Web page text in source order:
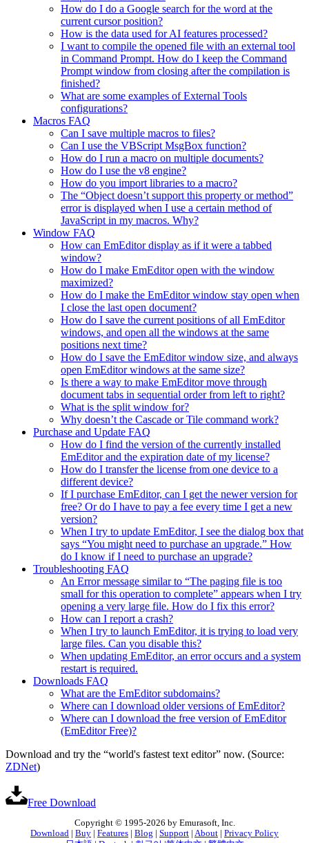
How do I do a Google search for the word at the
current cursor position?
How is the data used for AI features processed?
I want to compile the opened file with an external tool
in Command Prompt. How do I keep the Command
Prompt window from closing after the compilation is
finished?
What are some examples of External Tools
configurations?
Macros FAQ
Can I save multiple macros to files?
Can I use the VBScript MsgBox function?
How do I run a macro on multiple documents?
How do I use the v8 engine?
How do you import libraries to a macro?
The “Object doesn’t support this property or method”
error is displayed when I use a certain method of
JavaScript in my macros. Why?
Window FAQ
How can EmEditor display as if it were a tabbed
window?
How do I make EmEditor open with the window
maximized?
How do I make the EmEditor window stay open when
I close the last open document?
How do I save the current positions of all EmEditor
windows, and open all the windows at the same
positions next time?
How do I save the EmEditor window size, and always
open EmEditor windows at the same size?
Is there a way to make EmEditor move through
document tabs in sequential order from left to right?
What is the split window for?
Why doesn’t the Cascade or Tile command work?
Purchase and Update FAQ
How do I find the version of the currently installed
EmEditor and the expiration date of my license?
How do I transfer the license from one device to a
different device?
If I purchase EmEditor, can I get the newer version for
free? Or do I have to pay a fee every time I get a new
version?
When I try to update EmEditor, I see the dialog box that
says “You might need to purchase an upgrade.” How
do I know if I need to purchase an upgrade?
Troubleshooting FAQ
An Error message similar to “The paging file is too
small for this operation to complete” appears when I try
opening a very large file. How do I fix this error?
How can I report a crash?
When I try to launch EmEditor, it is trying to load very
large files. Can you disable this?
When updating EmEditor, an error occurs and a system
restart is required.
Downloads FAQ
What are the EmEditor subdomains?
Where can I download older versions of EmEditor?
Where can I download the free version of EmEditor
(EmEditor Free)?
Download and try the “world's fastest text editor” now. (Source:
ZDNet)
Free Download
Copyright © 1995-2026 by Emurasoft, Inc.
Download
Buy Features Blog Support About
Privacy Policy